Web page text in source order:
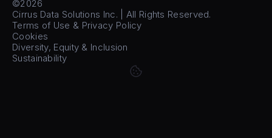
©2026
Cirrus Data Solutions Inc. | All Rights Reserved.
Terms of Use & Privacy Policy
Cookies
Diversity, Equity & Inclusion
Sustainability